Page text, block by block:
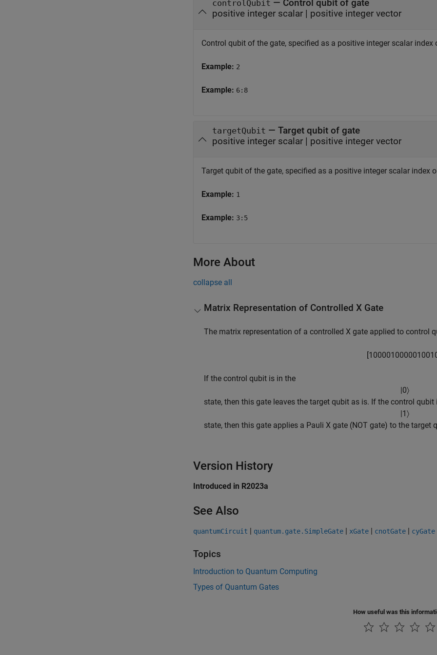
controlQubit — Control qubit of gate
positive integer scalar | positive integer vector
Control qubit of the gate, specified as a positive integer scalar
Example: 2
Example: 6:8
targetQubit — Target qubit of gate
positive integer scalar | positive integer vector
Target qubit of the gate, specified as a positive integer scalar index
Example: 1
Example: 3:5
More About
collapse all
Matrix Representation of Controlled X Gate
The matrix representation of a controlled X gate applied to control
[1 00001 000001 001
If the control qubit is in the
|0〉
state, then this gate leaves the target qubit as is. If the control qubit
|1〉
state, then this gate applies a Pauli X gate (NOT gate) to the target
Version History
Introduced in R2023a
See Also
quantumCircuit | quantum.gate.SimpleGate | xGate | cnotGate | cyGate
Topics
Introduction to Quantum Computing
Types of Quantum Gates
How useful was this